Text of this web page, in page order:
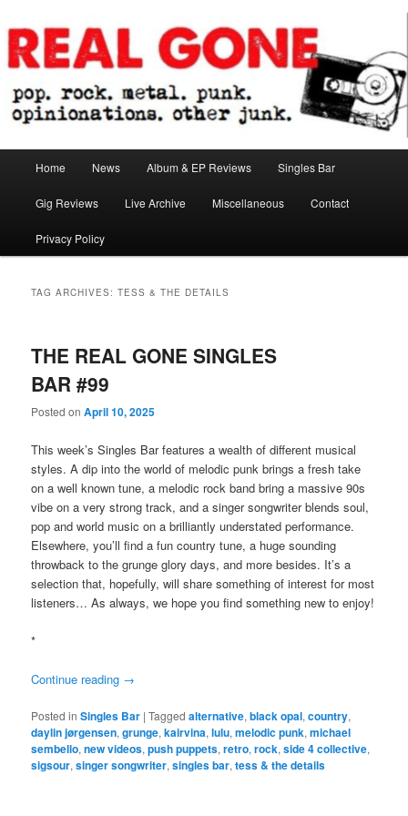
to
primary
content
to
secondary
contentReal Gone
Home News Album & EP Reviews Singles Bar
Gig Reviews Live Archive Miscellaneous Contact
Privacy Policy
TAG ARCHIVES:TESS & THE DETAILS
THE REAL GONE SINGLES
BAR #99
Posted onApril 10, 2025
This week’s Singles Bar features a wealth of different musical
styles. A dip into the world of melodic punk brings a fresh take
on a well known tune, a melodic rock band bring a massive 90s
vibe on a very strong track, and a singer songwriter blends soul,
pop and world music on a brilliantly understated performance.
Elsewhere, you’ll find a fun country tune, a huge sounding
throwback to the grunge glory days, and more besides. It’s a
selection that, hopefully, will share something of interest for most
listeners… As always, we hope you find something new to enjoy!
*
Continue reading →
Posted in Singles Bar |Tagged alternative,black opal,country,
daylin jørgensen,grunge,kairvina,lulu,melodic punk,michael
sembello,new videos,push puppets,retro,rock,side 4 collective,
sigsour,singer songwriter,singles bar,tess & the details